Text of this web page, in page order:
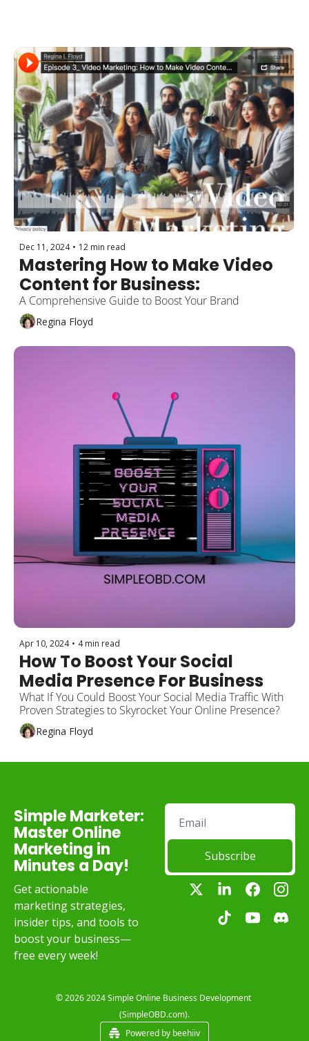
Dec 11, 2024 • 12 min read
Mastering How to Make Video
A Comprehensive Guide to Boost Your Brand
Regina Floyd
Apr 10, 2024 • 4 min read
How To Boost Your Social
Media Presence For Business
What If You Could Boost Your Social Media Traffic With
Proven Strategies to Skyrocket Your Online Presence?
Regina Floyd
Simple Marketer:
Master Online
Marketing in
Minutes a Day!
Get actionable
marketing strategies,
insider tips, and tools to
boost your business—
free every week!
Subscribe
© 2026 2024 Simple Online Business Development
(SimpleOBD.com).
Powered by beehiiv